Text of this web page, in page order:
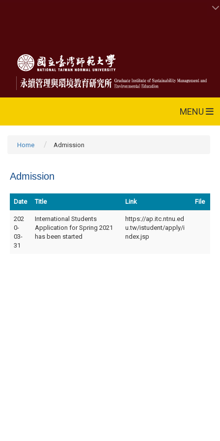
MENU
Home Admission
Admission
Date Title Link File
202
0-
03-
31
International Students
Application for Spring 2021
has been started
https://ap.itc.ntnu.ed
u.tw/istudent/apply/i
ndex.jsp